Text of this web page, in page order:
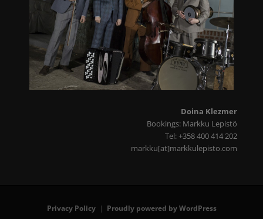
Doina Klezmer
Bookings: Markku Lepistö
Tel: +358 400 414 202
markku[at]markkulepisto.com
Privacy Policy Proudly powered by WordPress